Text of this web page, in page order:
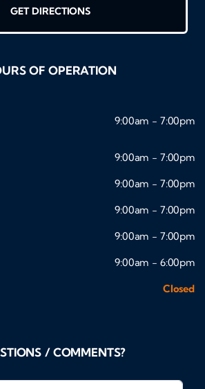
GET DIRECTIONS
OF OPERATION
9:00am - 7:00pm
9:00am - 7:00pm
9:00am - 7:00pm
9:00am - 7:00pm
9:00am - 7:00pm
9:00am - 6:00pm
Closed
/ COMMENTS?